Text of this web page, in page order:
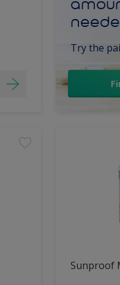
Try the
Sunproof